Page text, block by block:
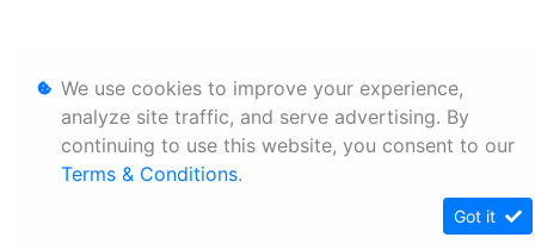
We use cookies to improve your experience,
analyze site traffic, and serve advertising. By
continuing to use this website, you consent to our
Terms & Conditions.
Got it